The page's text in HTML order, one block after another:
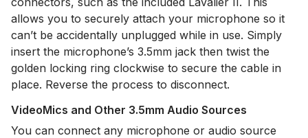
allows you to securely attach your microphone so it
can’t be accidentally unplugged while in use. Simply
insert the microphone’s 3.5mm jack then twist the
golden locking ring clockwise to secure the cable in
place. Reverse the process to disconnect.
VideoMics and Other 3.5mm Audio Sources
You can connect any microphone or audio source